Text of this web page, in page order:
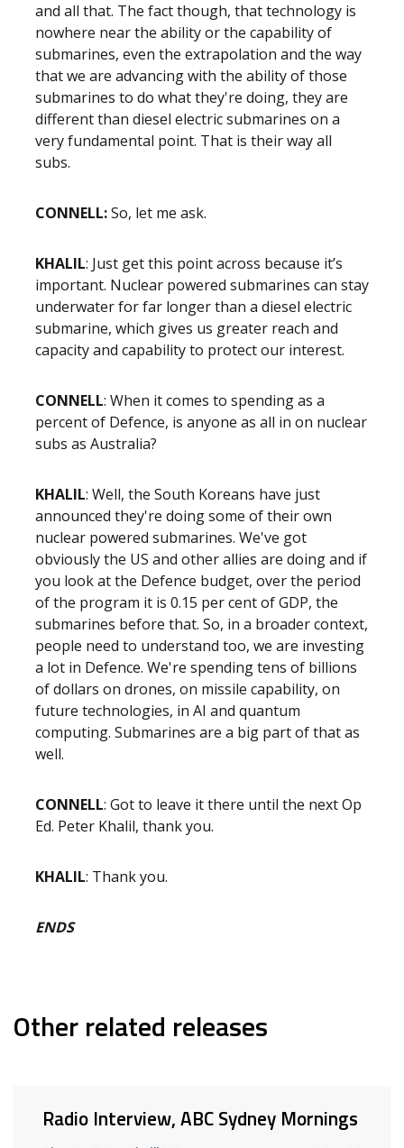
and all that. The fact though, that technology is
nowhere near the ability or the capability of
submarines, even the extrapolation and the way
that we are advancing with the ability of those
submarines to do what they're doing, they are
different than diesel electric submarines on a
very fundamental point. That is their way all
subs.
CONNELL:So, let me ask.
KHALIL: Just get this point across because it’s
important. Nuclear powered submarines can stay
underwater for far longer than a diesel electric
submarine, which gives us greater reach and
capacity and capability to protect our interest.
CONNELL: When it comes to spending as a
percent of Defence, is anyone as all in on nuclear
subs as Australia?
KHALIL: Well, the South Koreans have just
announced they're doing some of their own
nuclear powered submarines. We've got
obviously the US and other allies are doing and if
you look at the Defence budget, over the period
of the program it is 0.15 per cent of GDP, the
submarines before that. So, in a broader context,
people need to understand too, we are investing
a lot in Defence. We're spending tens of billions
of dollars on drones, on missile capability, on
future technologies, in AI and quantum
computing. Submarines are a big part of that as
well.
CONNELL: Got to leave it there until the next Op
Ed. Peter Khalil, thank you.
KHALIL: Thank you.
ENDS
Other related releases
Radio Interview, ABC Sydney Mornings